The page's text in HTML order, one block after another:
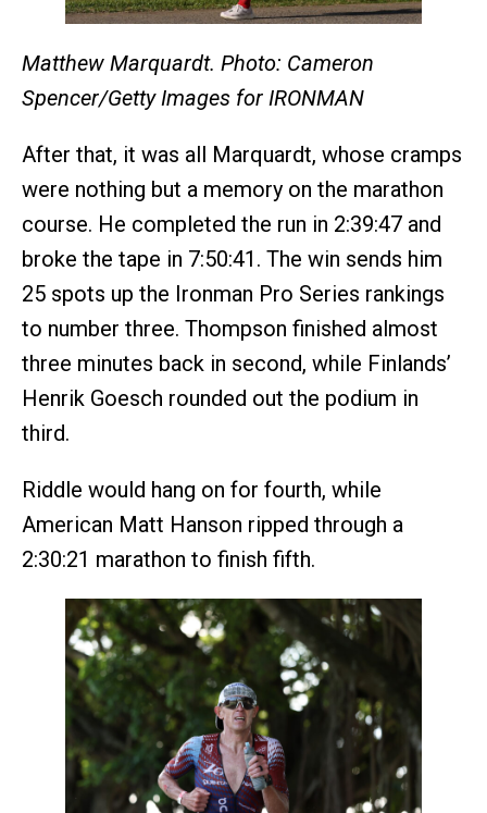
Matthew Marquardt. Photo: Cameron
Spencer/Getty Images for IRONMAN
After that, it was all Marquardt, whose cramps
were nothing but a memory on the marathon
course. He completed the run in 2:39:47 and
broke the tape in 7:50:41. The win sends him
25 spots up the Ironman Pro Series rankings
to number three. Thompson finished almost
three minutes back in second, while Finlands’
Henrik Goesch rounded out the podium in
third.
Riddle would hang on for fourth, while
American Matt Hanson ripped through a
2:30:21 marathon to finish fifth.